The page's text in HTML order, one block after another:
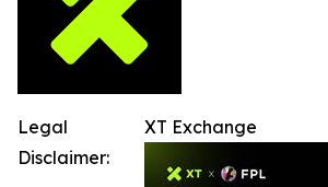
XT Exchange
Legal
Disclaimer: